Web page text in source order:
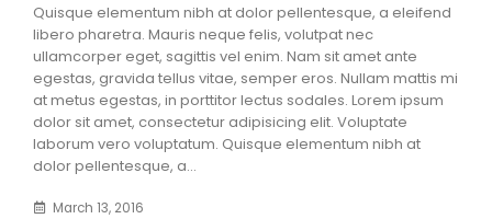
Quisque elementum nibh at dolor pellentesque, a eleifend
libero pharetra. Mauris neque felis, volutpat nec
ullamcorper eget, sagittis vel enim. Nam sit amet ante
egestas, gravida tellus vitae, semper eros. Nullam mattis mi
at metus egestas, in porttitor lectus sodales. Lorem ipsum
dolor sit amet, consectetur adipisicing elit. Voluptate
laborum vero voluptatum. Quisque elementum nibh at
dolor pellentesque, a...
March 13, 2016